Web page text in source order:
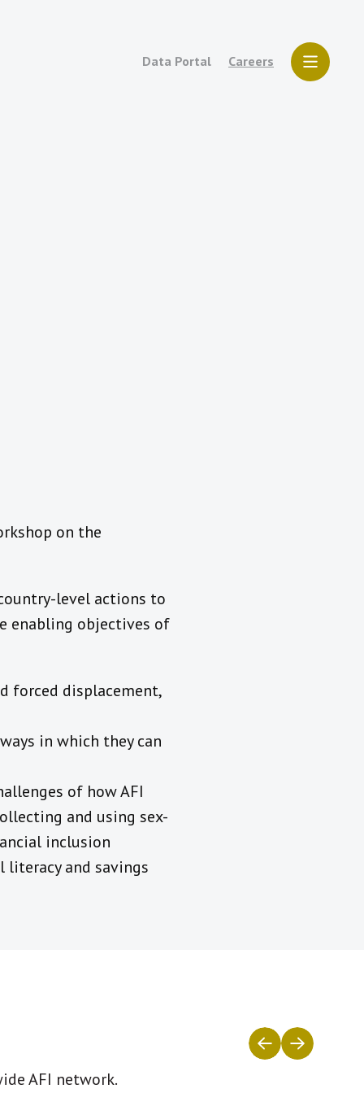
Data Portal Careers
on the
level actions to
enabling objectives of
forced displacement,
in which they can
of how AFI
and using sex-
inclusion
and savings
AFI network.